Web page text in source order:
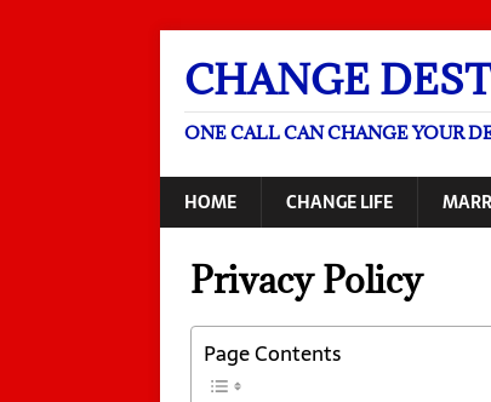
CHANGE
ONE CALL CAN CHANGE YOUR
HOME CHANGE LIFE
Privacy Policy
Page Contents